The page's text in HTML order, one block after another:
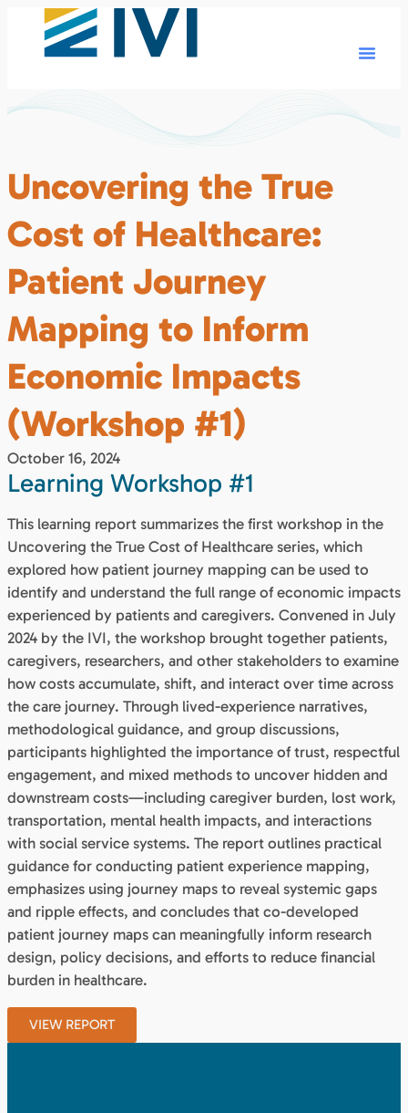
Uncovering the True
Cost of Healthcare:
Patient Journey
Mapping to Inform
Economic Impacts
(Workshop #1)
October 16, 2024
Learning Workshop #1
This learning report summarizes the first workshop in the
Uncovering the True Cost of Healthcare series, which
explored how patient journey mapping can be used to
identify and understand the full range of economic impacts
experienced by patients and caregivers. Convened in July
2024 by the IVI, the workshop brought together patients,
caregivers, researchers, and other stakeholders to examine
how costs accumulate, shift, and interact over time across
the care journey. Through lived-experience narratives,
methodological guidance, and group discussions,
participants highlighted the importance of trust, respectful
engagement, and mixed methods to uncover hidden and
downstream costs—including caregiver burden, lost work,
transportation, mental health impacts, and interactions
with social service systems. The report outlines practical
guidance for conducting patient experience mapping,
emphasizes using journey maps to reveal systemic gaps
and ripple effects, and concludes that co-developed
patient journey maps can meaningfully inform research
design, policy decisions, and efforts to reduce financial
burden in healthcare.
VIEW REPORT